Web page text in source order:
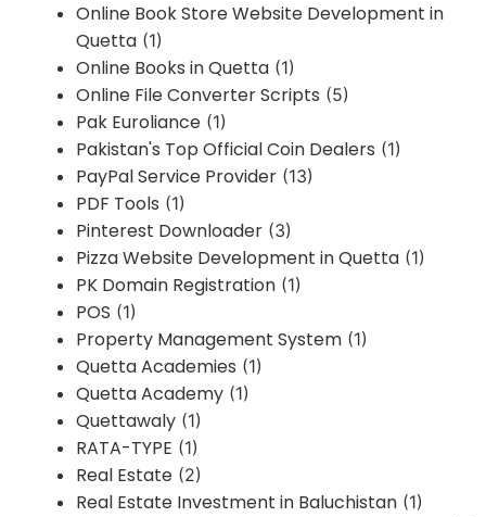
Online Book Store Website Development in
Quetta (1)
Online Books in Quetta (1)
Online File Converter Scripts (5)
Pak Euroliance (1)
Pakistan's Top Official Coin Dealers (1)
PayPal Service Provider (13)
PDF Tools (1)
Pinterest Downloader (3)
Pizza Website Development in Quetta (1)
PK Domain Registration (1)
POS (1)
Property Management System (1)
Quetta Academies (1)
Quetta Academy (1)
Quettawaly (1)
RATA-TYPE (1)
Real Estate (2)
Real Estate Investment in Baluchistan (1)